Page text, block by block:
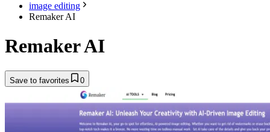
image editing
Remaker AI
Remaker AI
Save to favorites 0